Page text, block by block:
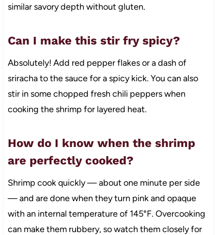
similar savory depth without gluten.
Can I make this stir fry spicy?
Absolutely! Add red pepper flakes or a dash of
sriracha to the sauce for a spicy kick. You can also
stir in some chopped fresh chili peppers when
cooking the shrimp for layered heat.
How do I know when the shrimp
are perfectly cooked?
Shrimp cook quickly — about one minute per side
— and are done when they turn pink and opaque
with an internal temperature of 145°F. Overcooking
can make them rubbery, so watch them closely for